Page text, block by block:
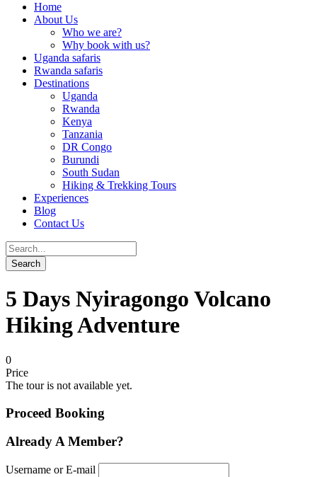
Home
About Us
Who we are?
Why book with us?
Uganda safaris
Rwanda safaris
Destinations
Uganda
Rwanda
Kenya
Tanzania
DR Congo
Burundi
South Sudan
Hiking & Trekking Tours
Experiences
Blog
Contact Us
5 Days Nyiragongo Volcano
Hiking Adventure
0
Price
The tour is not available yet.
Proceed Booking
Already A Member?
Username or E-mail